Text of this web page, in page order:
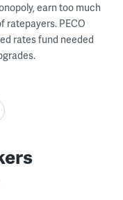
earn too much
ratepayers. PECO
rates fund needed